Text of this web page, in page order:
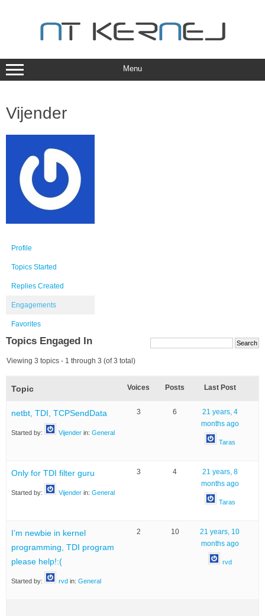
Menu
Vijender
Profile
Topics Started
Replies Created
Engagements
Favorites
Topics Engaged In
Viewing 3 topics - 1 through 3 (of 3 total)
Topic Voices Posts Last Post
netbt, TDI, TCPSendData
Started by: Vijender in: General
3 6
21 years, 4
months ago
Taras
Only for TDI filter guru
Started by: Vijender in: General
3 4
21 years, 8
months ago
Taras
I’m newbie in kernel
programming, TDI program
please help!:(
Started by: rvd in: General
2 10
21 years, 10
months ago
rvd